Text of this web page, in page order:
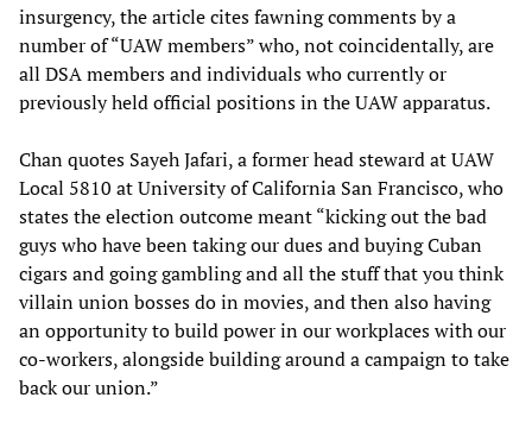
insurgency, the article cites fawning comments by a
number of “UAW members” who, not coincidentally, are
all DSA members and individuals who currently or
previously held official positions in the UAW apparatus.
Chan quotes Sayeh Jafari, a former head steward at UAW
Local 5810 at University of California San Francisco, who
states the election outcome meant “kicking out the bad
guys who have been taking our dues and buying Cuban
cigars and going gambling and all the stuff that you think
villain union bosses do in movies, and then also having
an opportunity to build power in our workplaces with our
co-workers, alongside building around a campaign to take
back our union.”